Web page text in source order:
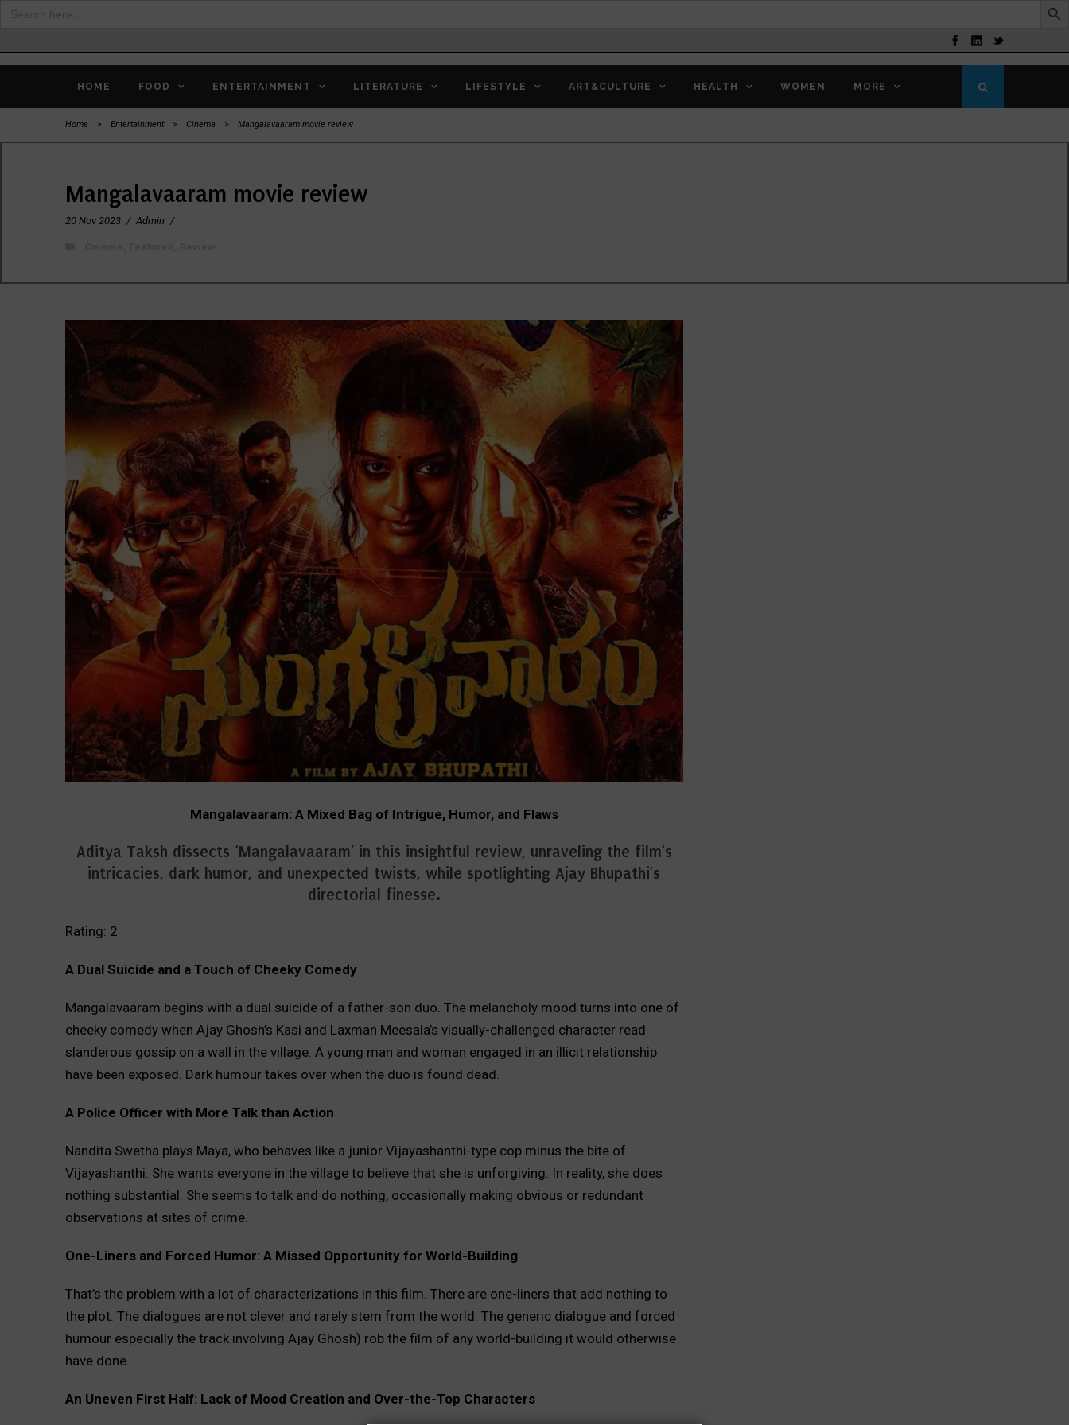
HOME FOOD ENTERTAINMENT LITERATURE LIFESTYLE ART&CULTURE HEALTH WOMEN MORE
Home > Entertainment > Cinema > Mangalavaaram movie review
Mangalavaaram movie review
20 Nov 2023 / Admin /
Mangalavaaram: A Mixed Bag of Intrigue, Humor, and Flaws
Aditya Taksh dissects ‘Mangalavaaram’ in this insightful review, unraveling the film’s
intricacies, dark humor, and unexpected twists, while spotlighting Ajay Bhupathi’s
directorial finesse.
Rating: 2
A Dual Suicide and a Touch of Cheeky Comedy
Mangalavaaram begins with a dual suicide of a father-son duo. The melancholy mood turns into one of
cheeky comedy when Ajay Ghosh’s Kasi and Laxman Meesala’s visually-challenged character read
slanderous gossip on a wall in the village. A young man and woman engaged in an illicit relationship
have been exposed. Dark humour takes over when the duo is found dead.
A Police Officer with More Talk than Action
Nandita Swetha plays Maya, who behaves like a junior Vijayashanthi-type cop minus the bite of
Vijayashanthi. She wants everyone in the village to believe that she is unforgiving. In reality, she does
nothing substantial. She seems to talk and do nothing, occasionally making obvious or redundant
observations at sites of crime.
One-Liners and Forced Humor: A Missed Opportunity for World-Building
That’s the problem with a lot of characterizations in this film. There are one-liners that add nothing to
the plot. The dialogues are not clever and rarely stem from the world. The generic dialogue and forced
humour especially the track involving Ajay Ghosh) rob the film of any world-building it would otherwise
have done.
An Uneven First Half: Lack of Mood Creation and Over-the-Top Characters